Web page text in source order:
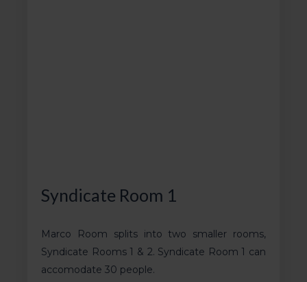
Syndicate Room 1
Marco Room splits into two smaller rooms,
Syndicate Rooms 1 & 2. Syndicate Room 1 can
accomodate 30 people.